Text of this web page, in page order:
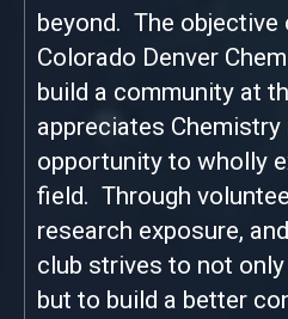
beyond. The
Colorado Denver
build a community at
appreciates
opportunity to wholly
field. Through
research exposure,
club strives to not
but to build a better